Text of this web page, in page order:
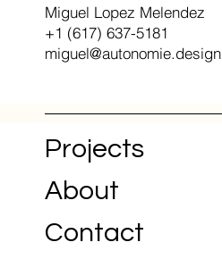
+1 (617) 637-5181
Miguel Lopez Melendez
+1 (617) 637-5181
miguel@autonomie.design
Projects
About
Contact